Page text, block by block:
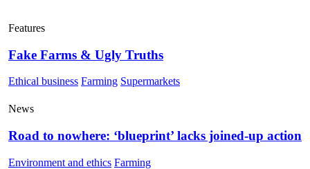
Features
Fake Farms & Ugly Truths
Ethical business Farming Supermarkets
News
Road to nowhere: ‘blueprint’ lacks joined-up action
Environment and ethics Farming